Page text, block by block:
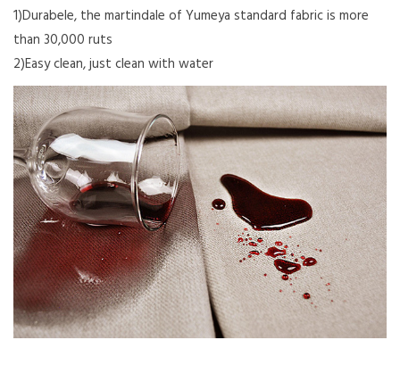
1)Durabele, the martindale of Yumeya standard fabric is more
than 30,000 ruts
2)Easy clean, just clean with water